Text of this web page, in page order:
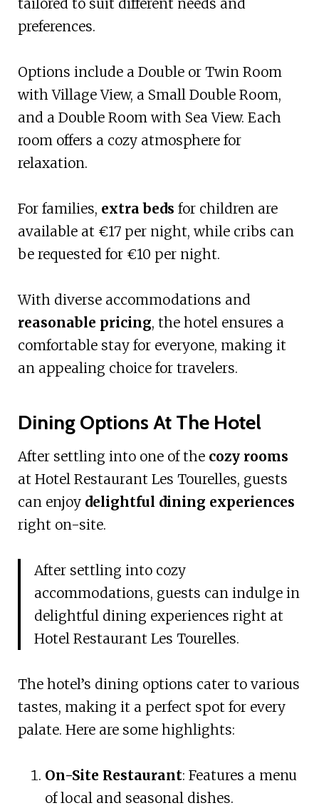
tailored to suit different needs and
preferences.
Options include a Double or Twin Room
with Village View, a Small Double Room,
and a Double Room with Sea View. Each
room offers a cozy atmosphere for
relaxation.
For families, extra beds for children are
available at €17 per night, while cribs can
be requested for €10 per night.
With diverse accommodations and
reasonable pricing, the hotel ensures a
comfortable stay for everyone, making it
an appealing choice for travelers.
Dining Options At The Hotel
After settling into one of the cozy rooms
at Hotel Restaurant Les Tourelles, guests
can enjoy delightful dining experiences
right on-site.
After settling into cozy
accommodations, guests can indulge in
delightful dining experiences right at
Hotel Restaurant Les Tourelles.
The hotel’s dining options cater to various
tastes, making it a perfect spot for every
palate. Here are some highlights:
On-Site Restaurant: Features a menu
of local and seasonal dishes.